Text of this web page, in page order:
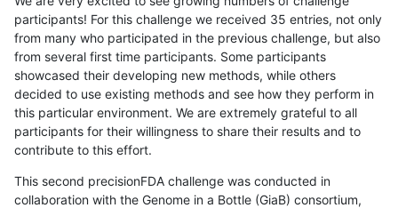
participants! For this challenge we received 35 entries, not only
from many who participated in the previous challenge, but also
from several first time participants. Some participants
showcased their developing new methods, while others
decided to use existing methods and see how they perform in
this particular environment. We are extremely grateful to all
participants for their willingness to share their results and to
contribute to this effort.
This second precisionFDA challenge was conducted in
collaboration with the Genome in a Bottle (GiaB) consortium,